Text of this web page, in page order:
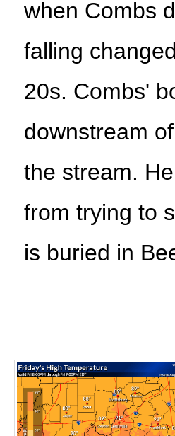
when Combs
falling
20s. Combs'
downstream
the stream.
from trying to
is buried in